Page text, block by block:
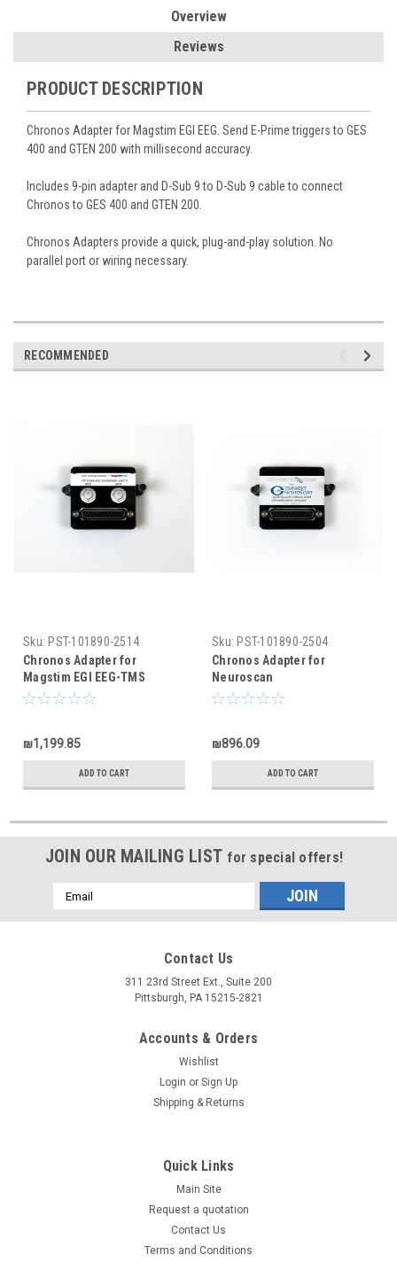
Overview
Reviews
PRODUCT DESCRIPTION
Chronos Adapter for Magstim EGI EEG. Send E-Prime triggers to GES
400 and GTEN 200 with millisecond accuracy.
Includes 9-pin adapter and D-Sub 9 to D-Sub 9 cable to connect
Chronos to GES 400 and GTEN 200.
Chronos Adapters provide a quick, plug-and-play solution. No
parallel port or wiring necessary.
RECOMMENDED
Sku: PST-101890-2514
Chronos Adapter for
Magstim EGI EEG-TMS
₪1,199.85
ADD TO CART
Sku: PST-101890-2504
Chronos Adapter for
Neuroscan
₪896.09
ADD TO CART
JOIN OUR MAILING LIST for special offers!
Email
Address
Contact Us
311 23rd Street Ext., Suite 200
Pittsburgh, PA 15215-2821
Accounts & Orders
Wishlist
Login or Sign Up
Shipping & Returns
Quick Links
Main Site
Request a quotation
Contact Us
Terms and Conditions